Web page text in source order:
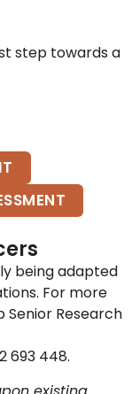
step towards a
being adapted
For more
Research
693 448.